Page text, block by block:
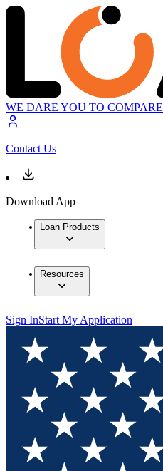
WE DARE YOU TO COMPARE
Contact Us
Download App
Loan Products
Resources
Sign InStart My Application